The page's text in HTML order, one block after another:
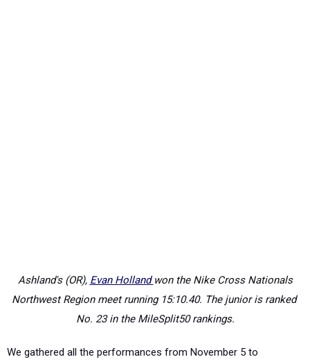
Ashland's (OR), Evan Holland won the Nike Cross Nationals
Northwest Region meet running 15:10.40. The junior is ranked
No. 23 in the MileSplit50 rankings.
We gathered all the performances from November 5 to